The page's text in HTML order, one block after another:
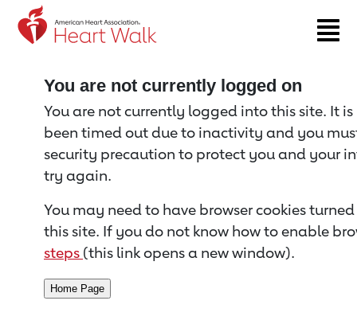
Return to event page
You are not currently logged on
You are not currently logged into this site. It
been timed out due to inactivity and you
security precaution to protect you and your
try again.
You may need to have browser cookies
this site. If you do not know how to enable
steps (this link opens a new window).